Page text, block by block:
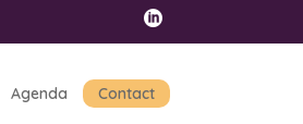
Agenda Contact